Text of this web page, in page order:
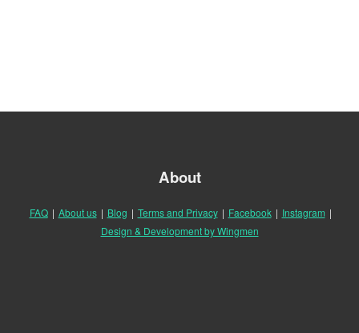
About
FAQ | About us | Blog | Terms and Privacy | Facebook | Instagram |
Design & Development by Wingmen